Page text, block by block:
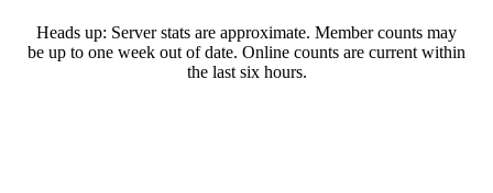
Heads up: Server stats are approximate. Member counts may
be up to one week out of date. Online counts are current within
the last six hours.